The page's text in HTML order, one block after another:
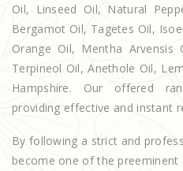
Oil, Linseed Oil, Natural
Bergamot Oil, Tagetes Oil,
Orange Oil, Mentha Arvensis
Terpineol Oil, Anethole Oil,
Hampshire. Our offered
providing effective and instant
By following a strict and
become one of the preeminent